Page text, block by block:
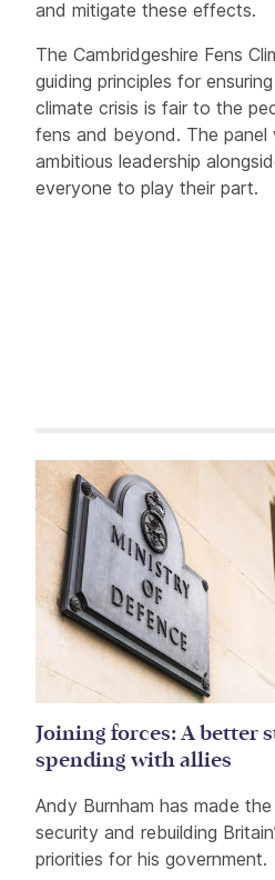
and mitigate these effects.
The Cambridgeshire Fens
guiding principles for
climate crisis is fair to the
fens and beyond. The
ambitious leadership
everyone to play their part.
Related items
Joining forces: A better
spending with allies
Andy Burnham has made
security and rebuilding
priorities for his government.